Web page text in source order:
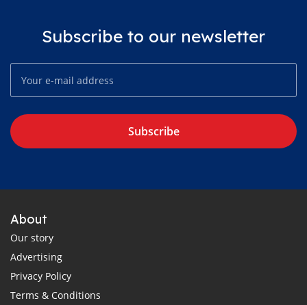
Subscribe to our newsletter
Subscribe
About
Our story
Advertising
Privacy Policy
Terms & Conditions